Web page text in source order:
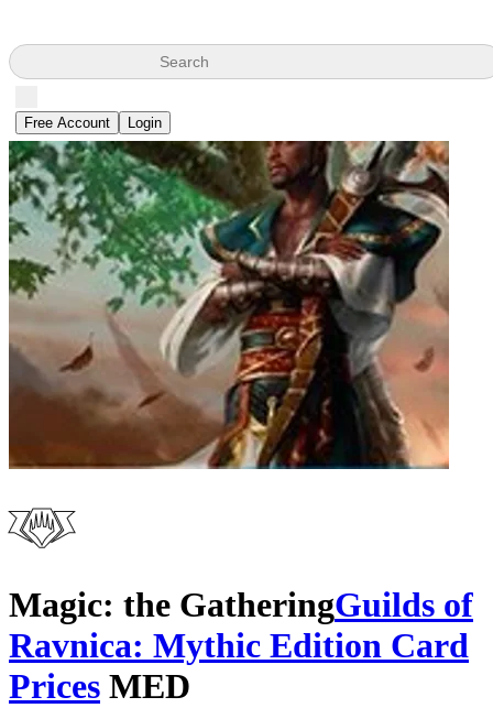
Search
Free Account Login
Magic: the GatheringGuilds of
Ravnica: Mythic Edition Card
Prices MED